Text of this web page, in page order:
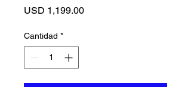
USD 1,199.00Precio
Cantidad *